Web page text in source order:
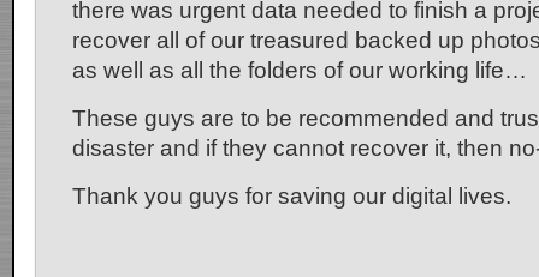
there was urgent data needed to finish a
recover all of our treasured backed up
as well as all the folders of our working life…
These guys are to be recommended and
disaster and if they cannot recover it, then
Thank you guys for saving our digital lives.